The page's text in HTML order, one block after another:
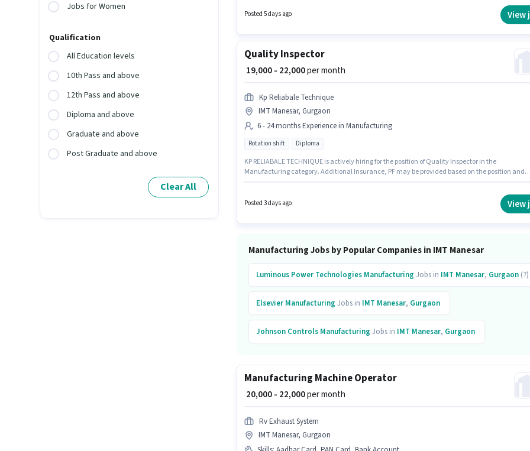
Jobs for Women
Qualification
All Education levels
10th Pass and above
12th Pass and above
Diploma and above
Graduate and above
Post Graduate and above
Clear All
possess Production Scheduling for this role.
Posted 5 days ago View
Quality Inspector
₹ 19,000 - 22,000per month
Kp Reliabale Technique
IMT Manesar, Gurgaon
6 - 24 months Experience in Manufacturing
Rotation shift Diploma
KP RELIABALE TECHNIQUE is actively hiring for the position of Quality Inspector in the
Manufacturing category. Additional Insurance, PF may be provided based on the position and
to candidates with up to 6 - 24 months of experience and monthly earning will be ₹22000.
Posted 3 days ago View
Manufacturing Jobs by Popular Companies in IMT Manesar
Luminous Power Technologies Manufacturing Jobs in IMT Manesar, Gurgaon(7)
Elsevier Manufacturing Jobs in IMT Manesar, Gurgaon
Johnson Controls Manufacturing Jobs in IMT Manesar, Gurgaon
Manufacturing
Infosys Manufacturing
Hero Motocorp Manufacturing Jobs in IMT Manesar
Manufacturing Machine Operator
₹ 20,000 - 22,000per month
Rv Exhaust System
IMT Manesar, Gurgaon